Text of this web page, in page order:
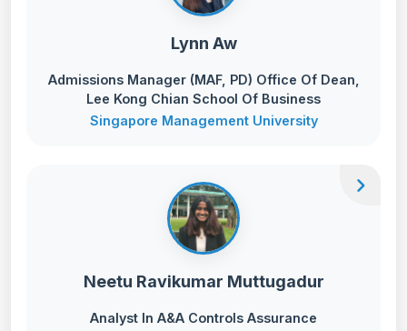
Lynn Aw
Admissions Manager (MAF, PD) Office Of Dean,
Lee Kong Chian School Of Business
Singapore Management University
Neetu Ravikumar Muttugadur
Analyst In A&A Controls Assurance
chevron_right